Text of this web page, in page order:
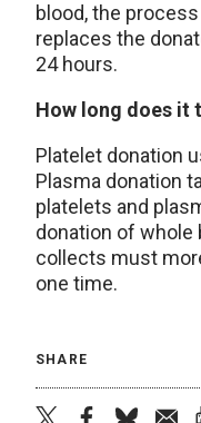
blood, the
replaces the
24 hours.
How long does it
Platelet donation
Plasma donation
platelets and
donation of whole
collects must
one time.
SHARE